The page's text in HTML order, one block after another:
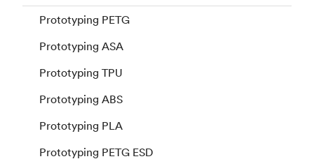
Prototyping PETG
Prototyping ASA
Prototyping TPU
Prototyping ABS
Prototyping PLA
Prototyping PETG ESD